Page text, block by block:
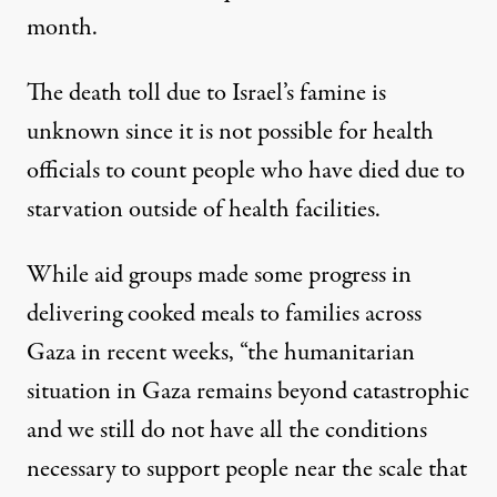
month.
The death toll due to Israel’s famine is
unknown since it is not possible for health
officials to count people who have died due to
starvation outside of health facilities.
While aid groups made some progress in
delivering cooked meals to families across
Gaza in recent weeks, “the humanitarian
situation in Gaza remains beyond catastrophic
and we still do not have all the conditions
necessary to support people near the scale that